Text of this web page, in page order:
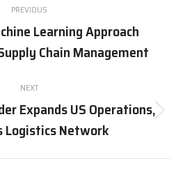
PREVIOUS
Previous
post:
Learning Approach
Chain Management
NEXT
Next
post:
Expands US Operations,
Logistics Network